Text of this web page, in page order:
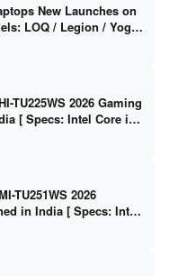
New Launches on
LOQ / Legion / Yoga
— Rs 59,990 to Rs
TU225WS 2026 Gaming
[ Specs: Intel Core i7-
GDDR7 / 16GB DDR5 /
]
TU251WS 2026
in India [ Specs: Intel
8GB GDDR7 / 16GB
144Hz ]